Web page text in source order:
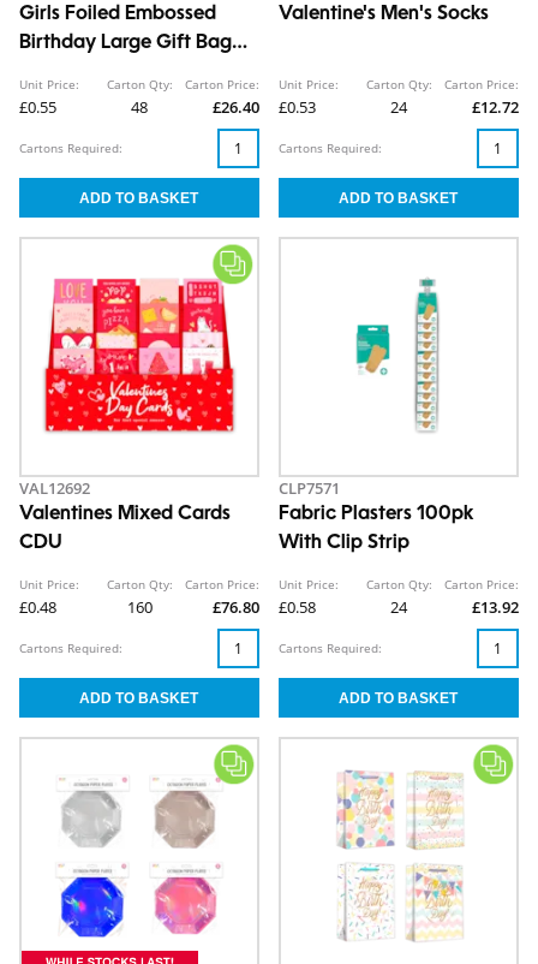
Girls Foiled Embossed
Birthday Large Gift Bag
Unit Price:
£0.55
Carton Qty:
48
Carton Price:
£26.40
Cartons Required:
Valentine's Men's Socks
Unit Price:
£0.53
Carton Qty:
24
Carton Price:
£12.72
Cartons Required:
VAL12692
Valentines Mixed Cards
CDU
Unit Price:
£0.48
Carton Qty:
160
Carton Price:
£76.80
Cartons Required:
CLP7571
Fabric Plasters 100pk
With Clip Strip
Unit Price:
£0.58
Carton Qty:
24
Carton Price:
£13.92
Cartons Required: